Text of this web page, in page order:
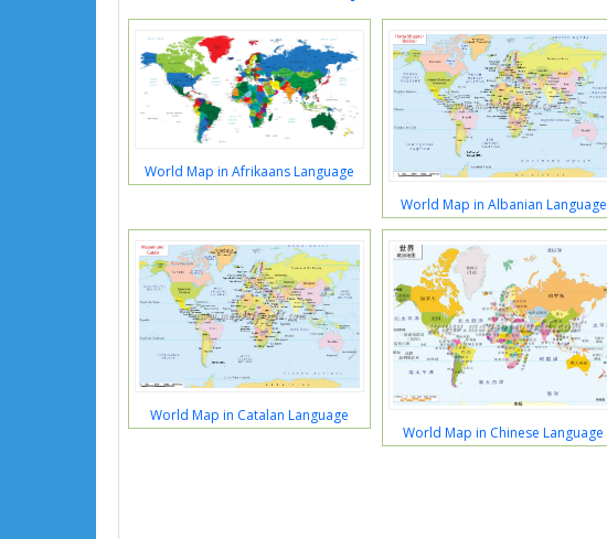
World Map in Afrikaans Language
World Map in Albanian Language
World Map in Catalan Language
World Map in Chinese Language